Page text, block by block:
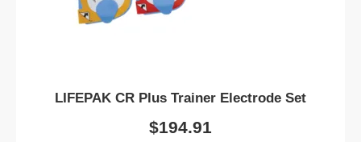
LIFEPAK CR Plus Trainer Electrode Set
$194.91